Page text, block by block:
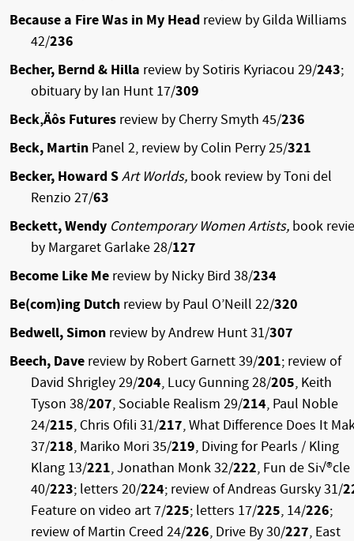
Because a Fire Was in My Head review by Gilda Williams
42/236
Becher, Bernd & Hilla review by Sotiris Kyriacou 29/243;
obituary by Ian Hunt 17/309
Beck‚Äôs Futures review by Cherry Smyth 45/236
Beck, Martin Panel 2, review by Colin Perry 25/321
Becker, Howard SArt Worlds, book review by Toni del
Renzio 27/63
Beckett, Wendy Contemporary Women Artists, book
by Margaret Garlake 28/127
Become Like Me review by Nicky Bird 38/234
Be(com)ing Dutch review by Paul O’Neill 22/320
Bedwell, Simon review by Andrew Hunt 31/307
Beech, Dave review by Robert Garnett 39/201; review of
David Shrigley 29/204, Lucy Gunning 28/205, Keith
Tyson 38/207, Sociable Realism 29/214, Paul Noble
24/215, Chris Ofili 31/217, What Difference Does It
37/218, Mariko Mori 35/219, Diving for Pearls / Kling
Klang 13/221, Jonathan Monk 32/222, Fun de Si√®cle
40/223; letters 20/224; review of Andreas Gursky 31/
Feature on video art 7/225; letters 17/225, 14/226;
review of Martin Creed 24/226, Drive By 30/227, East